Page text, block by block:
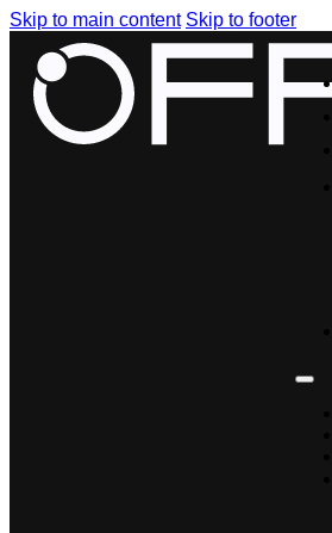
Skip to main content Skip to footer